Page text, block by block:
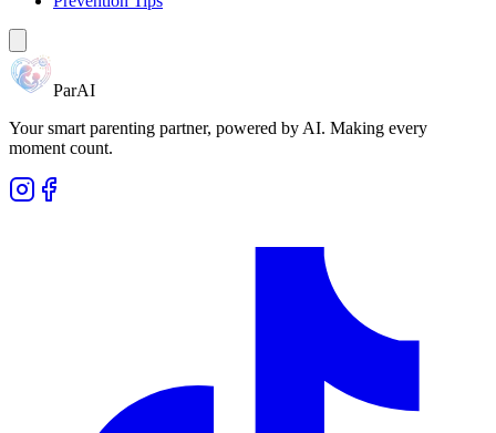
ParAI
Your smart parenting partner, powered by AI. Making every
moment count.